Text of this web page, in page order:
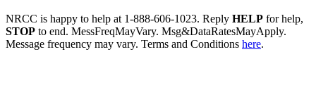
NRCC is happy to help at 1-888-606-1023. Reply HELP for help,
STOP to end. MessFreqMayVary. Msg&DataRatesMayApply.
Message frequency may vary. Terms and Conditions here.